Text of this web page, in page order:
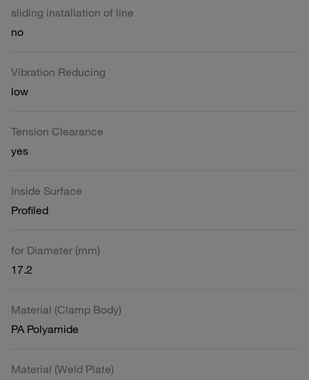
sliding installation of line
no
Vibration Reducing
low
Tension Clearance
yes
Inside Surface
Profiled
for Diameter (mm)
17.2
Material (Clamp Body)
PA Polyamide
Material (Weld Plate)